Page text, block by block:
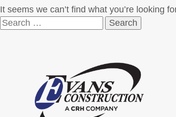
It seems we can’t find what you’re looking
Search
for: